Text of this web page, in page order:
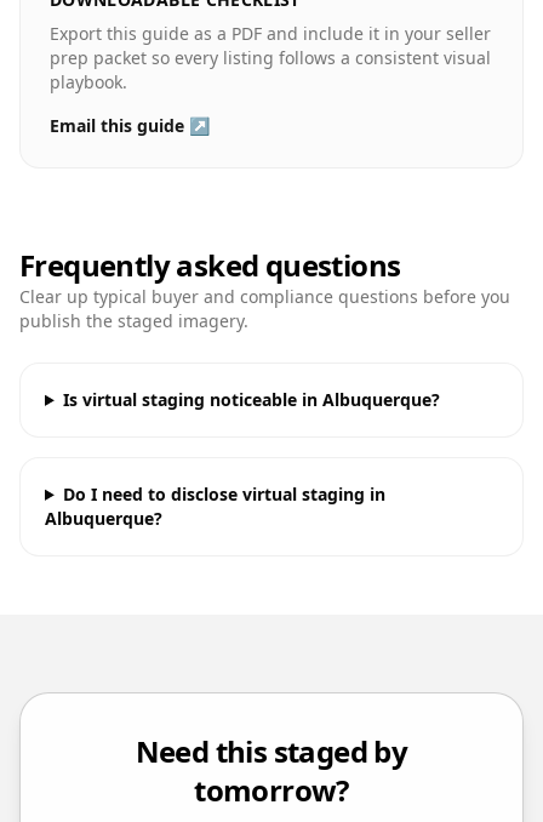
Export this guide as a PDF and include it in your seller
prep packet so every listing follows a consistent visual
playbook.
Email this guide ↗
Frequently asked questions
Clear up typical buyer and compliance questions before you
publish the staged imagery.
Is virtual staging noticeable in Albuquerque?
Do I need to disclose virtual staging in
Albuquerque?
Need this staged by
tomorrow?